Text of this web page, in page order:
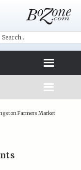
Farmers Market